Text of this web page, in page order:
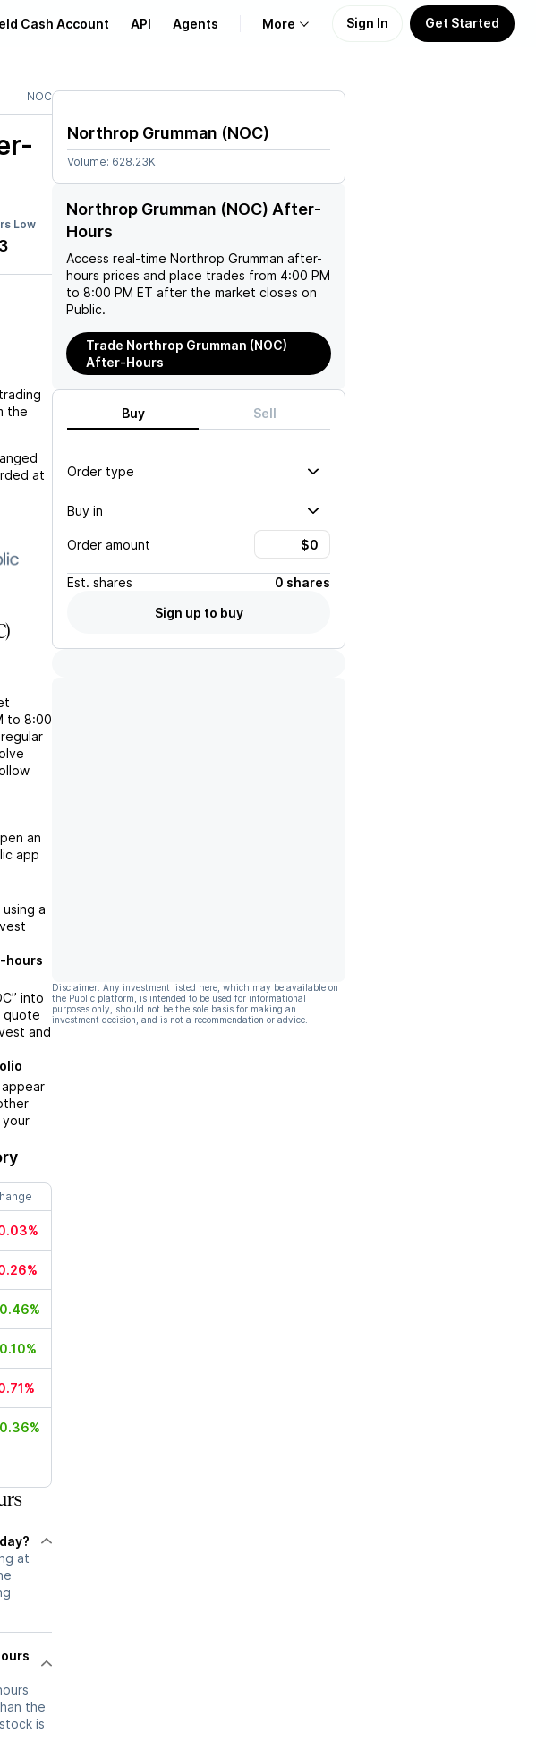
Cash Account API Agents More
Learn
Support
Sign In Get Started
NOC
Low
the
at
to 8:00
an
app
a
hours
into
quote
and
at
the
is
Northrop Grumman (NOC)
Volume: 628.23K
Northrop Grumman (NOC) After-
Hours
Access real-time Northrop Grumman after-
hours prices and place trades from 4:00 PM
to 8:00 PM ET after the market closes on
Public.
Trade Northrop Grumman (NOC)
After-Hours
Buy Sell
Order type
Buy in
Order amount
Est. shares
0 shares
Sign up to buy
Disclaimer: Any investment listed here, which may be available on
the Public platform, is intended to be used for informational
purposes only, should not be the sole basis for making an
investment decision, and is not a recommendation or advice.